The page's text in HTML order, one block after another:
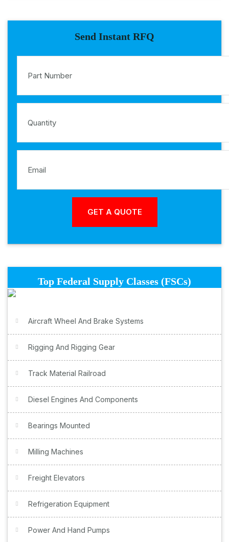
Send Instant RFQ
Top Federal Supply Classes (FSCs)
Aircraft Wheel And Brake Systems
Rigging And Rigging Gear
Track Material Railroad
Diesel Engines And Components
Bearings Mounted
Milling Machines
Freight Elevators
Refrigeration Equipment
Power And Hand Pumps